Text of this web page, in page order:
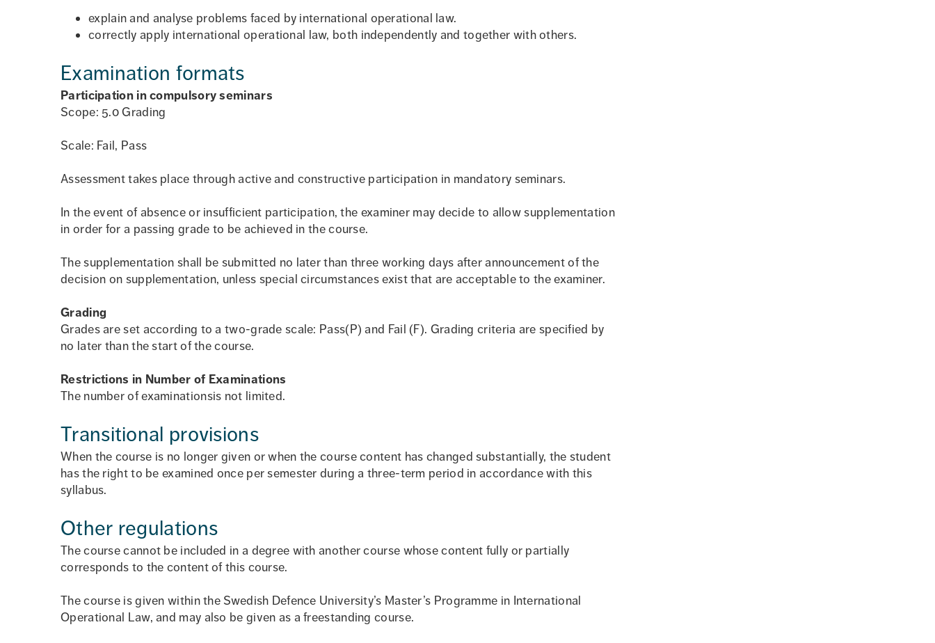
explain and analyse problems faced by international operational law.
correctly apply international operational law, both independently and together with others.
Examination formats
Participation in compulsory seminars
Scope: 5.0 Grading
Scale: Fail, Pass
Assessment takes place through active and constructive participation in mandatory seminars.
In the event of absence or insufficient participation, the examiner may decide to allow supplementation
in order for a passing grade to be achieved in the course.
The supplementation shall be submitted no later than three working days after announcement of the
decision on supplementation, unless special circumstances exist that are acceptable to the examiner.
Grading
Grades are set according to a two-grade scale: Pass(P) and Fail (F). Grading criteria are specified by
no later than the start of the course.
Restrictions in Number of Examinations
The number of examinationsis not limited.
Transitional provisions
When the course is no longer given or when the course content has changed substantially, the student
has the right to be examined once per semester during a three-term period in accordance with this
syllabus.
Other regulations
The course cannot be included in a degree with another course whose content fully or partially
corresponds to the content of this course.
The course is given within the Swedish Defence University’s Master’s Programme in International
Operational Law, and may also be given as a freestanding course.